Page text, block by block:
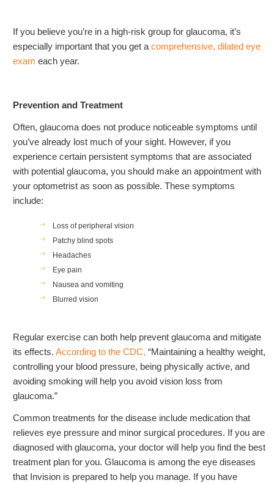
If you believe you’re in a high-risk group for glaucoma, it’s
especially important that you get acomprehensive, dilated eye
exam each year.
Prevention and Treatment
Often, glaucoma does not produce noticeable symptoms until
you’ve already lost much of your sight. However, if you
experience certain persistent symptoms that are associated
with potential glaucoma, you should make an appointment with
your optometrist as soon as possible. These symptoms
include:
Loss of peripheral vision
Patchy blind spots
Headaches
Eye pain
Nausea and vomiting
Blurred vision
Regular exercise can both help prevent glaucoma and mitigate
its effects.According to the CDC, “Maintaining a healthy weight,
controlling your blood pressure, being physically active, and
avoiding smoking will help you avoid vision loss from
glaucoma.”
Common treatments for the disease include medication that
relieves eye pressure and minor surgical procedures. If you are
diagnosed with glaucoma, your doctor will help you find the best
treatment plan for you. Glaucoma is among the eye diseases
that Invision is prepared to help you manage. If you have